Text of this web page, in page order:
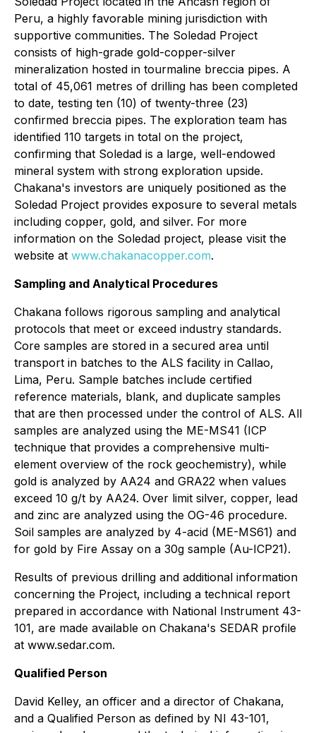
Peru, a highly favorable mining jurisdiction with
supportive communities. The Soledad Project
consists of high-grade gold-copper-silver
mineralization hosted in tourmaline breccia pipes. A
total of 45,061 metres of drilling has been completed
to date, testing ten (10) of twenty-three (23)
confirmed breccia pipes. The exploration team has
identified 110 targets in total on the project,
confirming that Soledad is a large, well-endowed
mineral system with strong exploration upside.
Chakana's investors are uniquely positioned as the
Soledad Project provides exposure to several metals
including copper, gold, and silver. For more
information on the Soledad project, please visit the
website at www.chakanacopper.com.
Sampling and Analytical Procedures
Chakana follows rigorous sampling and analytical
protocols that meet or exceed industry standards.
Core samples are stored in a secured area until
transport in batches to the ALS facility in Callao,
Lima, Peru. Sample batches include certified
reference materials, blank, and duplicate samples
that are then processed under the control of ALS. All
samples are analyzed using the ME-MS41 (ICP
technique that provides a comprehensive multi-
element overview of the rock geochemistry), while
gold is analyzed by AA24 and GRA22 when values
exceed 10 g/t by AA24. Over limit silver, copper, lead
and zinc are analyzed using the OG-46 procedure.
Soil samples are analyzed by 4-acid (ME-MS61) and
for gold by Fire Assay on a 30g sample (Au-ICP21).
Results of previous drilling and additional information
concerning the Project, including a technical report
prepared in accordance with National Instrument 43-
101, are made available on Chakana's SEDAR profile
at www.sedar.com.
Qualified Person
David Kelley, an officer and a director of Chakana,
and a Qualified Person as defined by NI 43-101,